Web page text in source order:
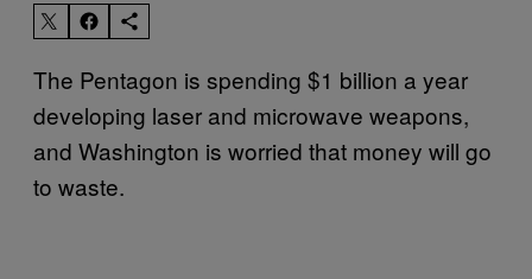
The Pentagon is spending $1 billion a year
developing laser and microwave weapons,
and Washington is worried that money will go
to waste.